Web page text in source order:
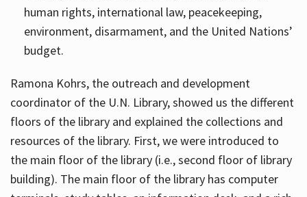
human rights, international law, peacekeeping,
environment, disarmament, and the United Nations’
budget.
Ramona Kohrs, the outreach and development
coordinator of the U.N. Library, showed us the different
floors of the library and explained the collections and
resources of the library. First, we were introduced to
the main floor of the library (i.e., second floor of library
building). The main floor of the library has computer